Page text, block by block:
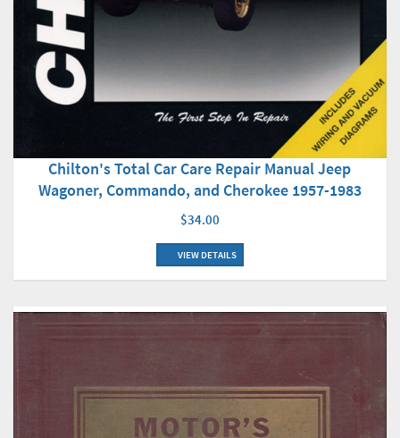
Chilton's Total Car Care Repair Manual Jeep
Wagoner, Commando, and Cherokee 1957-1983
$34.00
VIEW DETAILS